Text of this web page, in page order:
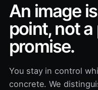
An image
point, not
promise.
You stay in control
concrete. We